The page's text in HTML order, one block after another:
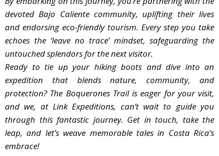
celebrates the region’s diverse flavors and traditions.
Championing Conservation:
We’ve carefully curated the Boquerones Trail to
have a minimal footprint. Its routes are designed
with nature in mind, ensuring all landscapes, from
thick forests to river canyons, stay untouched. We
encourage the ‘leave no trace’ approach, ensuring
the beautiful spots, especially the fragile Citrine
Quartz formations, are safe for others to enjoy.
Promoting Ethical Exploration:
Choosing this hike means you value sustainable
tourism. Each step taken is a pledge to a more
devoted Bajo Caliente community, uplifting their lives
and endorsing eco-friendly tourism. Every step you take
echoes the ‘leave no trace’ mindset, safeguarding the
untouched splendors for the next visitor.
Ready to tie up your hiking boots and dive into an
expedition that blends nature, community, and
protection? The Boquerones Trail is eager for your visit,
and we, at Link Expeditions, can’t wait to guide you
through this fantastic journey. Get in touch, take the
leap, and let’s weave memorable tales in Costa Rica’s
embrace!